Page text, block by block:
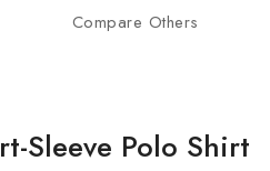
Compare Others
Sleeve Polo Shirt